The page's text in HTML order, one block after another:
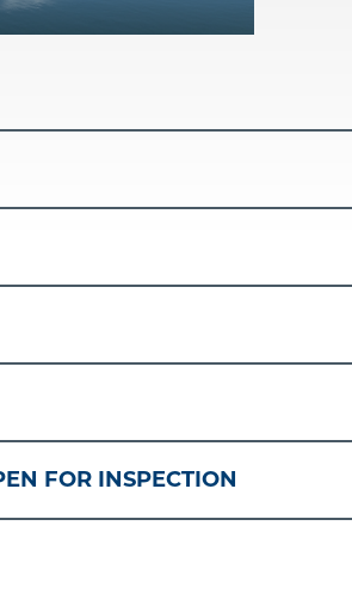
FOR INSPECTION